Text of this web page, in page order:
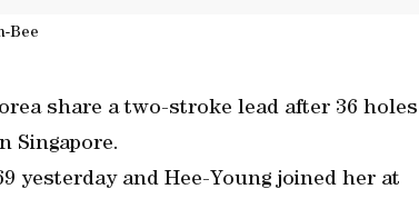
Bee
share a two-stroke lead after 36 holes
Singapore.
yesterday and Hee-Young joined her at